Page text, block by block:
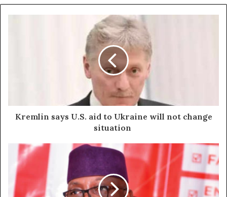
Kremlin says U.S. aid to Ukraine will not change
situation